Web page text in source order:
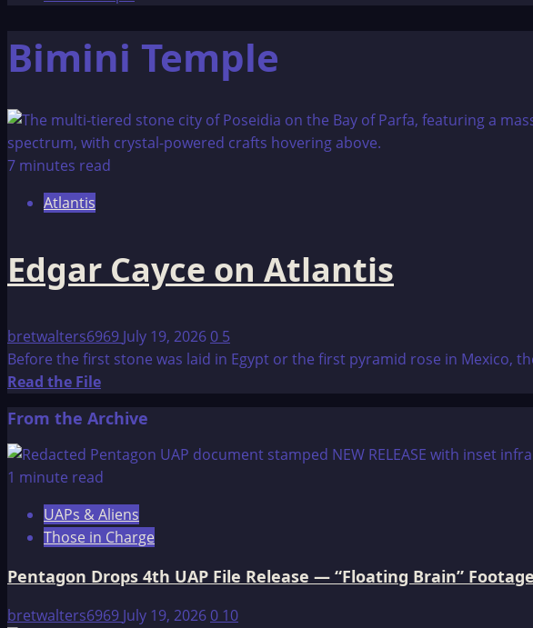
Bimini Temple
7 minutes read
Atlantis
Edgar Cayce on Atlantis
bretwalters6969 July 19, 20260 5
Before the first stone was laid in Egypt or the first pyramid rose in Mexico,
Read the FileRead
about
Edgar
Cayce
Atlantis
From the Archive
1 minute read
UAPs & Aliens
Those in Charge
Pentagon Drops 4th UAP File Release — “Floating Brain”
bretwalters6969 July 19, 20260 10